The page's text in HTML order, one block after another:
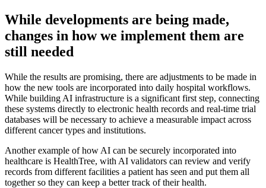
While developments are being made,
changes in how we implement them are
still needed
While the results are promising, there are adjustments to be made in
how the new tools are incorporated into daily hospital workflows.
While building AI infrastructure is a significant first step, connecting
these systems directly to electronic health records and real-time trial
databases will be necessary to achieve a measurable impact across
different cancer types and institutions.
Another example of how AI can be securely incorporated into
healthcare is HealthTree, with AI validators can review and verify
records from different facilities a patient has seen and put them all
together so they can keep a better track of their health.